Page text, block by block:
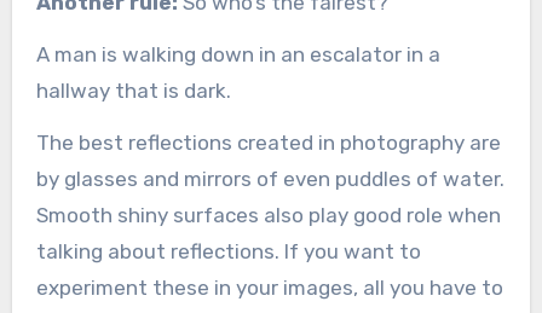
A man is walking down in an escalator in a
hallway that is dark.
The best reflections created in photography are
by glasses and mirrors of even puddles of water.
Smooth shiny surfaces also play good role when
talking about reflections. If you want to
experiment these in your images, all you have to